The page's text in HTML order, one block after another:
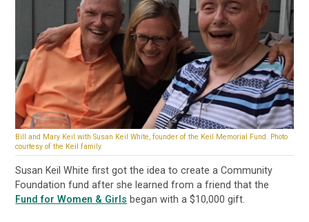
Bill and Mary Keil with Susan Keil White, founder of the Keil Memorial Fund. Photo
courtesy of the Keil family.
Susan Keil White first got the idea to create a Community
Foundation fund after she learned from a friend that the
Fund for Women & Girls began with a $10,000 gift.